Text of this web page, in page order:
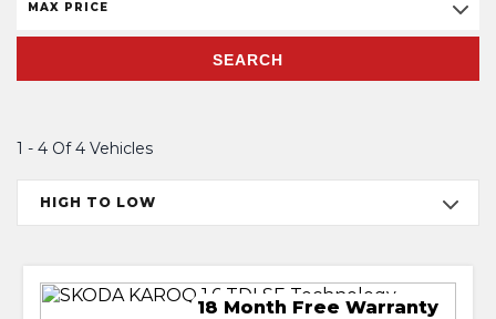
MAX PRICE
SEARCH
1 - 4 Of 4 Vehicles
HIGH TO LOW
18 Month Free Warranty